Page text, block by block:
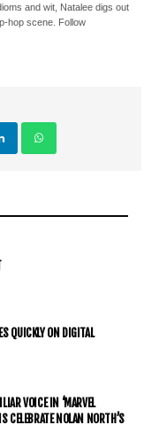
and wit, Natalee digs out
hop scene. Follow
QUICKLY ON DIGITAL
VOICE IN ‘MARVEL
CELEBRATE NOLAN NORTH’S